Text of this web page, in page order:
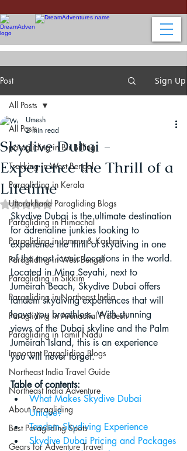
Post Sign Up
All Posts
paragliding in Bir Billing
Trekking in West Bengal
Paragliding in Kerala
Uttarakhand Paragliding Blogs
Paragliding in Himachal
Paragliding in Jammu & Kashmir
Paragliding in West Bengal
Paragliding in Sikkim
Paragliding in Northeast India
Paragliding in Arunachal Pradesh
Paragliding in Tamil Nadu
Important Paragliding Blogs
Northeast India Travel Guide
Northeast India Adventure
About Paragliding
Best Paragliding Spots
Gears for Adventure Travel
All Posts
Skydive Dubai -
Experience the Thrill of a
Lifetime
Umesh
2 min read
Rated NaN out of 5 stars.
Skydive Dubai is the ultimate destination
for adrenaline junkies looking to
experience the thrill of skydiving in one
of the most iconic locations in the world.
Located in Mina Seyahi, next to
Jumeirah Beach, Skydive Dubai offers
tandem skydiving experiences that will
leave you breathless. With stunning
views of the Dubai skyline and the Palm
Jumeirah Island, this is an experience
you will never forget.
Table of contents:
What Makes Skydive Dubai
Unique?
Tandem Skydiving Experience
Skydive Dubai Pricing and Packages